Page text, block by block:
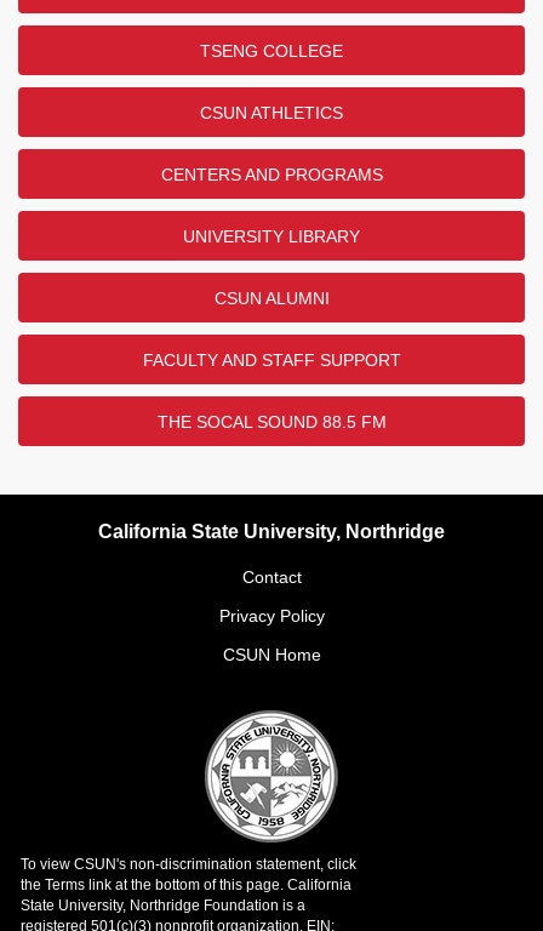
TSENG COLLEGE
CSUN ATHLETICS
CENTERS AND PROGRAMS
UNIVERSITY LIBRARY
CSUN ALUMNI
FACULTY AND STAFF SUPPORT
THE SOCAL SOUND 88.5 FM
California State University, Northridge
Contact
Privacy Policy
CSUN Home